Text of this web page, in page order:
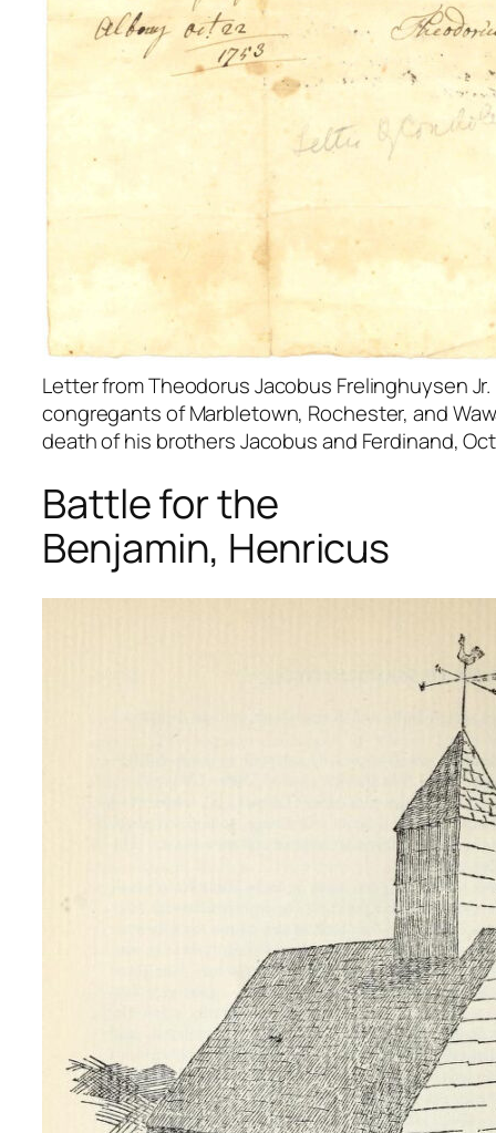
Letter from Theodorus Jacobus Frelinghuysen
congregants of Marbletown, Rochester, and
death of his brothers Jacobus and Ferdinand,
Battle for the
Benjamin, Henricus